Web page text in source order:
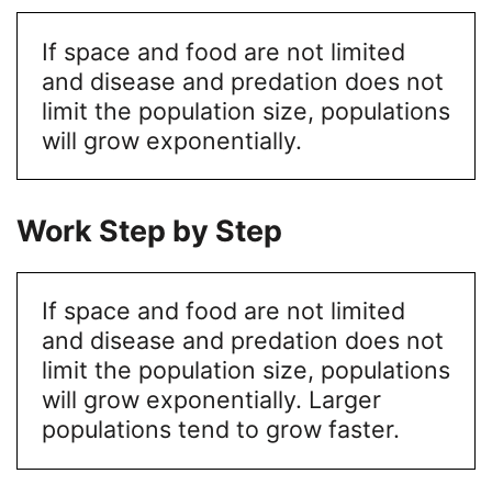
If space and food are not limited
and disease and predation does not
limit the population size, populations
will grow exponentially.
Work Step by Step
If space and food are not limited
and disease and predation does not
limit the population size, populations
will grow exponentially. Larger
populations tend to grow faster.